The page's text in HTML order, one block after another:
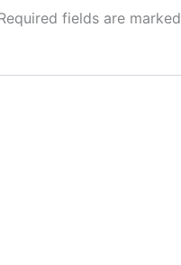
fields are marked